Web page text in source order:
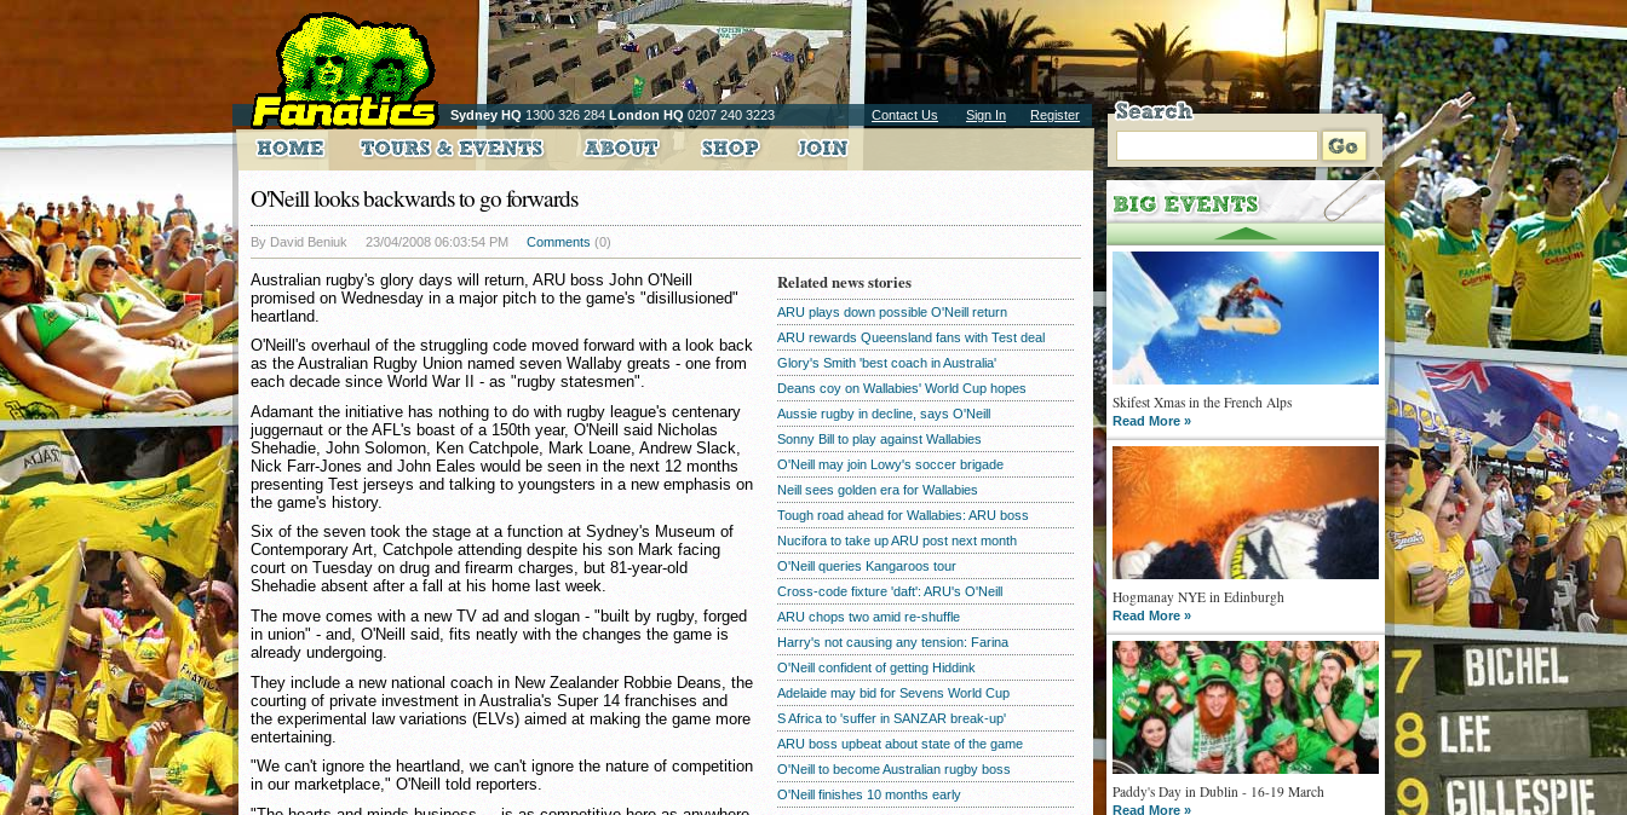
Sydney HQ 1300 326 284 London HQ 0207 240 3223 Contact Us Sign In Register
Skifest Xmas in the French Alps
Read More »
Hogmanay NYE in Edinburgh
Read More »
Paddy's Day in Dublin - 16-19 March
Read More »
O'Neill looks backwards to go forwards
By David Beniuk 23/04/2008 06:03:54 PM Comments (0)
Australian rugby's glory days will return, ARU boss John O'Neill
promised on Wednesday in a major pitch to the game's "disillusioned"
heartland.
O'Neill's overhaul of the struggling code moved forward with a look back
as the Australian Rugby Union named seven Wallaby greats - one from
each decade since World War II - as "rugby statesmen".
Adamant the initiative has nothing to do with rugby league's centenary
juggernaut or the AFL's boast of a 150th year, O'Neill said Nicholas
Shehadie, John Solomon, Ken Catchpole, Mark Loane, Andrew Slack,
Nick Farr-Jones and John Eales would be seen in the next 12 months
presenting Test jerseys and talking to youngsters in a new emphasis on
the game's history.
Six of the seven took the stage at a function at Sydney's Museum of
Contemporary Art, Catchpole attending despite his son Mark facing
court on Tuesday on drug and firearm charges, but 81-year-old
Shehadie absent after a fall at his home last week.
The move comes with a new TV ad and slogan - "built by rugby, forged
in union" - and, O'Neill said, fits neatly with the changes the game is
already undergoing.
They include a new national coach in New Zealander Robbie Deans, the
courting of private investment in Australia's Super 14 franchises and
the experimental law variations (ELVs) aimed at making the game more
entertaining.
"We can't ignore the heartland, we can't ignore the nature of competition
in our marketplace," O'Neill told reporters.
Related news stories
ARU plays down possible O'Neill return
ARU rewards Queensland fans with Test deal
Glory's Smith 'best coach in Australia'
Deans coy on Wallabies' World Cup hopes
Aussie rugby in decline, says O'Neill
Sonny Bill to play against Wallabies
O'Neill may join Lowy's soccer brigade
Neill sees golden era for Wallabies
Tough road ahead for Wallabies: ARU boss
Nucifora to take up ARU post next month
O'Neill queries Kangaroos tour
Cross-code fixture 'daft': ARU's O'Neill
ARU chops two amid re-shuffle
Harry's not causing any tension: Farina
O'Neill confident of getting Hiddink
Adelaide may bid for Sevens World Cup
S Africa to 'suffer in SANZAR break-up'
ARU boss upbeat about state of the game
O'Neill to become Australian rugby boss
O'Neill finishes 10 months early